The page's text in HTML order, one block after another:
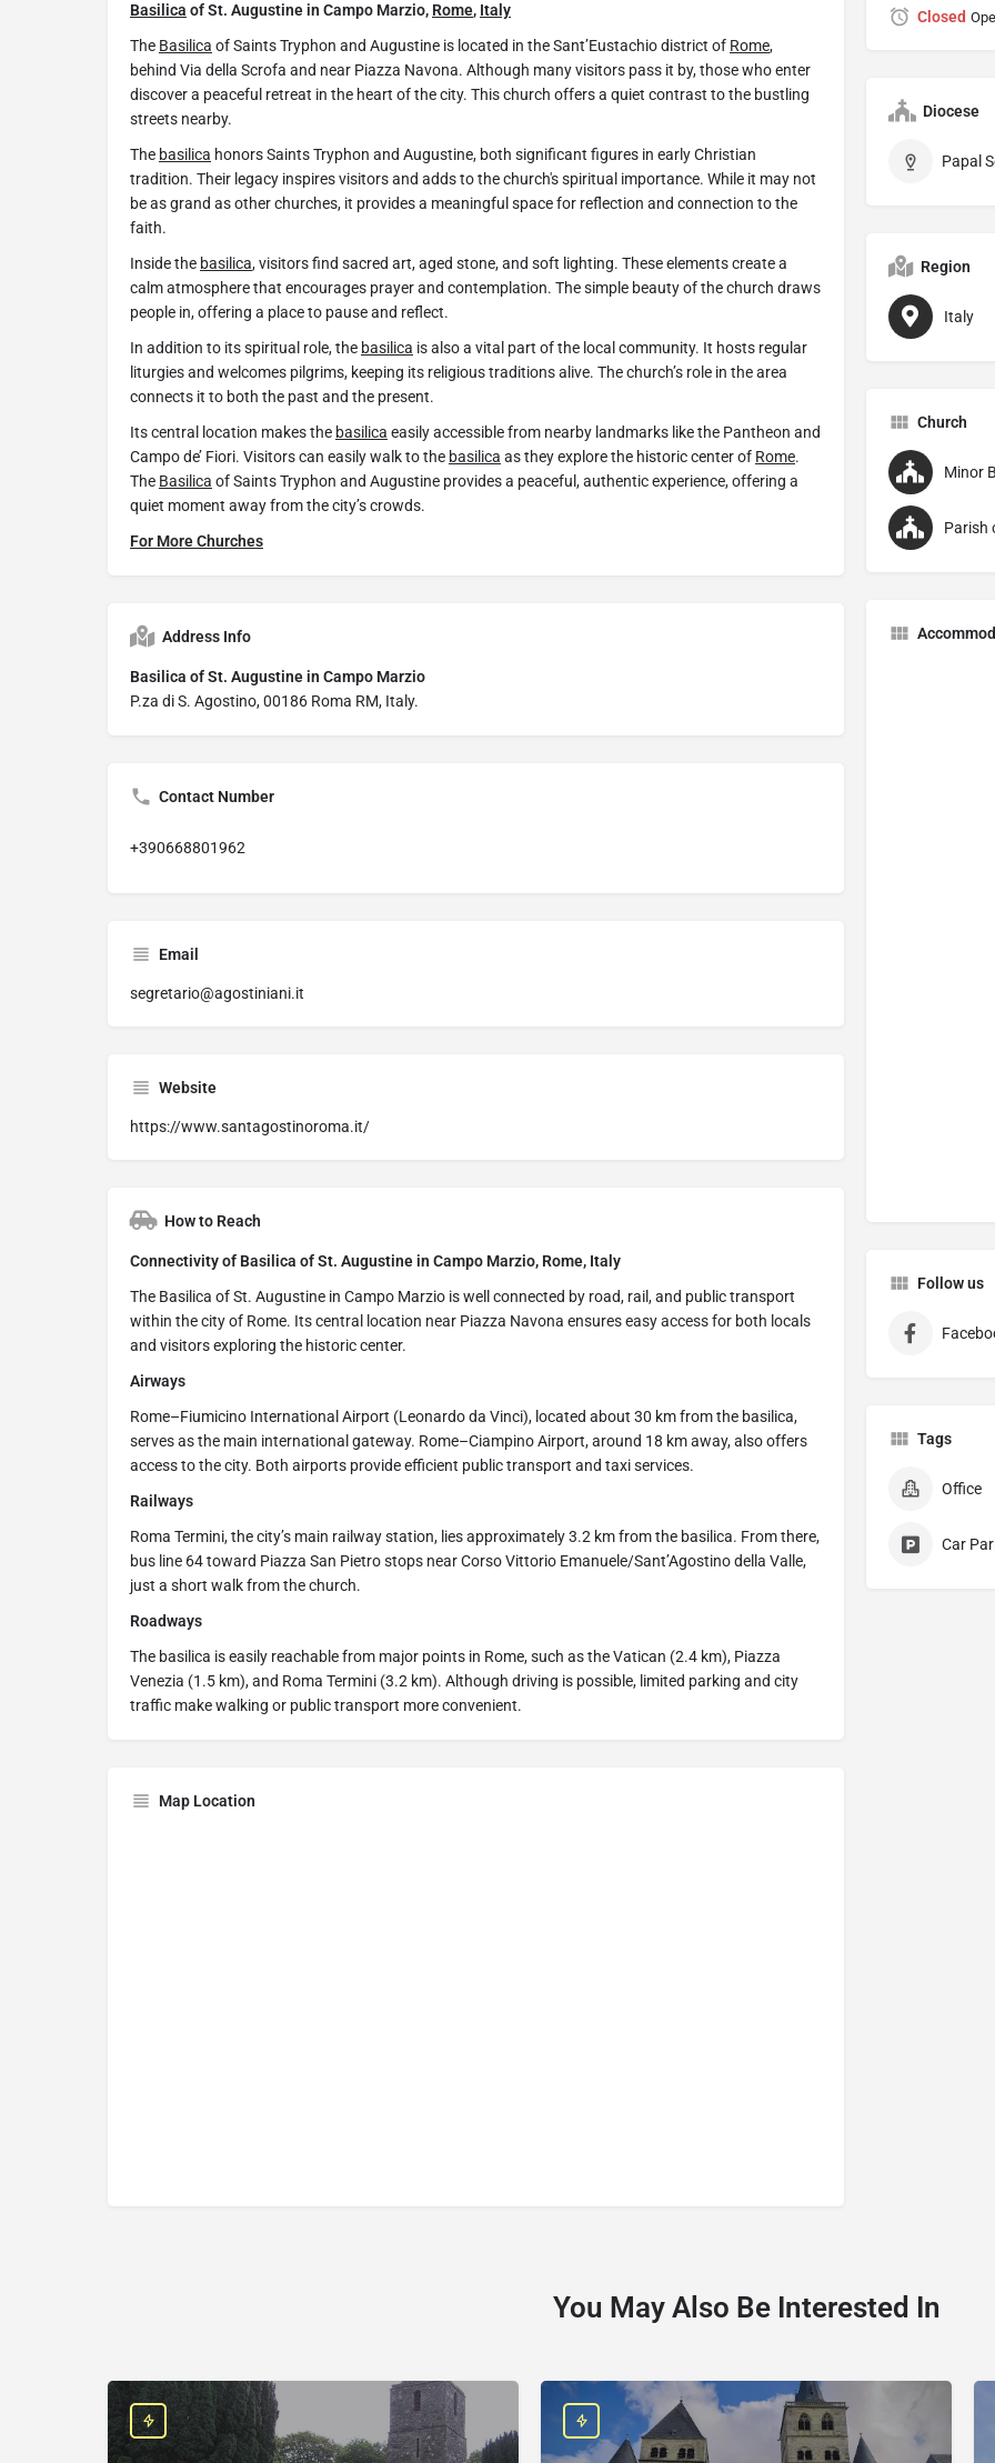
Basilica of St. Augustine in Campo Marzio, Rome, Italy
The Basilica of Saints Tryphon and Augustine is located in the Sant’Eustachio district of Rome,
behind Via della Scrofa and near Piazza Navona. Although many visitors pass it by, those who enter
discover a peaceful retreat in the heart of the city. This church offers a quiet contrast to the bustling
streets nearby.
The basilica honors Saints Tryphon and Augustine, both significant figures in early Christian
tradition. Their legacy inspires visitors and adds to the church's spiritual importance. While it may not
be as grand as other churches, it provides a meaningful space for reflection and connection to the
faith.
Inside the basilica, visitors find sacred art, aged stone, and soft lighting. These elements create a
calm atmosphere that encourages prayer and contemplation. The simple beauty of the church draws
people in, offering a place to pause and reflect.
In addition to its spiritual role, the basilica is also a vital part of the local community. It hosts regular
liturgies and welcomes pilgrims, keeping its religious traditions alive. The church’s role in the area
connects it to both the past and the present.
Its central location makes the basilica easily accessible from nearby landmarks like the Pantheon and
Campo de’ Fiori. Visitors can easily walk to the basilica as they explore the historic center of Rome.
The Basilica of Saints Tryphon and Augustine provides a peaceful, authentic experience, offering a
quiet moment away from the city’s crowds.
For More Churches
Address Info
Basilica of St. Augustine in Campo Marzio
P.za di S. Agostino, 00186 Roma RM, Italy.
Contact Number
+390668801962
Email
segretario@agostiniani.it
Website
https://www.santagostinoroma.it/
How to Reach
Connectivity of Basilica of St. Augustine in Campo Marzio, Rome, Italy
The Basilica of St. Augustine in Campo Marzio is well connected by road, rail, and public transport
within the city of Rome. Its central location near Piazza Navona ensures easy access for both locals
and visitors exploring the historic center.
Airways
Rome–Fiumicino International Airport (Leonardo da Vinci), located about 30 km from the basilica,
serves as the main international gateway. Rome–Ciampino Airport, around 18 km away, also offers
access to the city. Both airports provide efficient public transport and taxi services.
Railways
Roma Termini, the city’s main railway station, lies approximately 3.2 km from the basilica. From there,
bus line 64 toward Piazza San Pietro stops near Corso Vittorio Emanuele/Sant’Agostino della Valle,
just a short walk from the church.
Roadways
The basilica is easily reachable from major points in Rome, such as the Vatican (2.4 km), Piazza
Venezia (1.5 km), and Roma Termini (3.2 km). Although driving is possible, limited parking and city
traffic make walking or public transport more convenient.
Map Location
Closed
Diocese
Papal
Region
Italy
Church
Minor
Parish
Follow us
Tags
Office
Car
You May Also Be Interested In